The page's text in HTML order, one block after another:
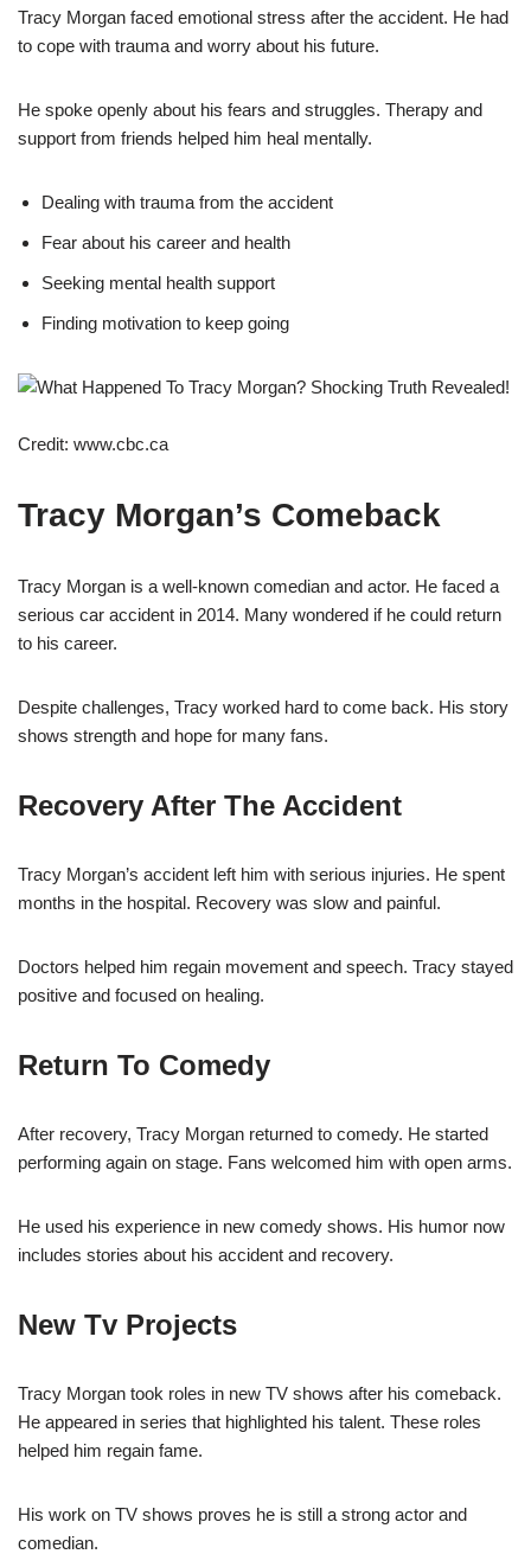
Tracy Morgan faced emotional stress after the accident. He had
to cope with trauma and worry about his future.
He spoke openly about his fears and struggles. Therapy and
support from friends helped him heal mentally.
Dealing with trauma from the accident
Fear about his career and health
Seeking mental health support
Finding motivation to keep going
Credit: www.cbc.ca
Tracy Morgan’s Comeback
Tracy Morgan is a well-known comedian and actor. He faced a
serious car accident in 2014. Many wondered if he could return
to his career.
Despite challenges, Tracy worked hard to come back. His story
shows strength and hope for many fans.
Recovery After The Accident
Tracy Morgan’s accident left him with serious injuries. He spent
months in the hospital. Recovery was slow and painful.
Doctors helped him regain movement and speech. Tracy stayed
positive and focused on healing.
Return To Comedy
After recovery, Tracy Morgan returned to comedy. He started
performing again on stage. Fans welcomed him with open arms.
He used his experience in new comedy shows. His humor now
includes stories about his accident and recovery.
New Tv Projects
Tracy Morgan took roles in new TV shows after his comeback.
He appeared in series that highlighted his talent. These roles
helped him regain fame.
His work on TV shows proves he is still a strong actor and
comedian.